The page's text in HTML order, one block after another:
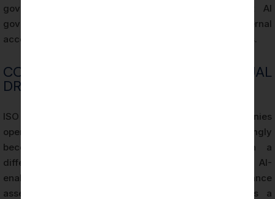
governance structure that satisfies HIPAA-adjacent AI
governance expectations while building internal
accountability for AI system performance and outcomes.
COMPETITIVE AND CONTRACTUAL
DRIVERS FOR CERTIFICATION
ISO 42001 Certification for Wilmington companies
operating in competitive B2B markets is increasingly
becoming a contractual prerequisite rather than a
differentiator. Enterprise procurement processes for AI-
enabled vendors now routinely include AI governance
assessments, and ISO 42001 Certification provides a